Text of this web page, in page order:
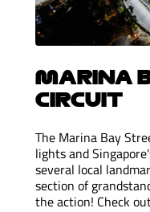
MARINA
CIRCUIT
The Marina Bay
lights and
several local
section of
the action! Check